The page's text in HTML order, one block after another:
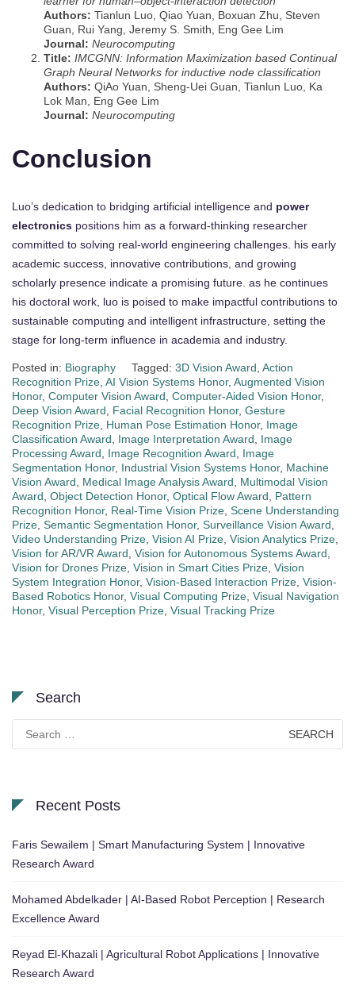
Authors: Tianlun Luo, Qiao Yuan, Boxuan Zhu, Steven
Guan, Rui Yang, Jeremy S. Smith, Eng Gee Lim
Journal: Neurocomputing
Title: IMCGNN: Information Maximization based Continual
Graph Neural Networks for inductive node classification
Authors: QiAo Yuan, Sheng-Uei Guan, Tianlun Luo, Ka
Lok Man, Eng Gee Lim
Journal: Neurocomputing
Conclusion
Luo’s dedication to bridging artificial intelligence and power
electronics positions him as a forward-thinking researcher
committed to solving real-world engineering challenges. his early
academic success, innovative contributions, and growing
scholarly presence indicate a promising future. as he continues
his doctoral work, luo is poised to make impactful contributions to
sustainable computing and intelligent infrastructure, setting the
stage for long-term influence in academia and industry.
Posted in: Biography Tagged: 3D Vision Award Action
Recognition Prize AI Vision Systems Honor, Augmented Vision
Honor, Computer Vision Award Computer-Aided Vision Honor,
Deep Vision Award
Facial Recognition Honor, Gesture
Recognition Prize Human Pose Estimation Honor, Image
Classification Award
Image Interpretation Award
Image
Processing Award
Image Recognition Award
Image
Segmentation Honor, Industrial Vision Systems Honor, Machine
Vision Award
Medical Image Analysis Award
Multimodal Vision
Award Object Detection Honor, Optical Flow Award
Pattern
Recognition Honor, Real-Time Vision Prize Scene Understanding
Prize Semantic Segmentation Honor, Surveillance Vision Award
Video Understanding Prize Vision AI Prize Vision Analytics Prize
Vision for AR/VR Award Vision for Autonomous Systems Award
Vision for Drones Prize Vision in Smart Cities Prize Vision
System Integration Honor, Vision-Based Interaction Prize Vision-
Based Robotics Honor, Visual Computing Prize Visual Navigation
Honor, Visual Perception Prize Visual Tracking Prize
Search
for:
Recent Posts
Faris Sewailem | Smart Manufacturing System | Innovative
Research Award
Mohamed Abdelkader | AI-Based Robot Perception | Research
Excellence Award
Reyad El-Khazali | Agricultural Robot Applications | Innovative
Research Award